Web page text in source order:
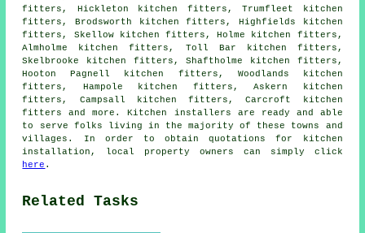
fitters, Hickleton kitchen fitters, Trumfleet kitchen
fitters, Brodsworth kitchen fitters, Highfields kitchen
fitters, Skellow kitchen fitters, Holme kitchen fitters,
Almholme kitchen fitters, Toll Bar kitchen fitters,
Skelbrooke kitchen fitters, Shaftholme kitchen fitters,
Hooton Pagnell kitchen fitters, Woodlands kitchen
fitters, Hampole kitchen fitters, Askern kitchen
fitters, Campsall kitchen fitters, Carcroft kitchen
fitters and more. Kitchen installers are ready and able
to serve folks living in the majority of these towns and
villages. In order to obtain quotations for kitchen
installation, local property owners can simply click
here .
Related Tasks